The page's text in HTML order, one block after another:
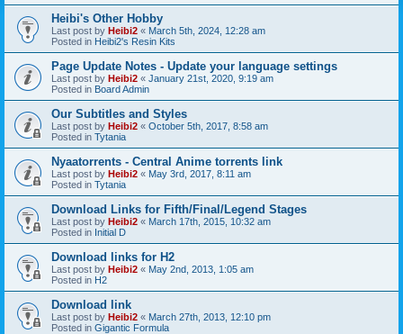
Heibi's Other Hobby
Last post by Heibi2 « March 5th, 2024, 12:28 am
Posted in Heibi2's Resin Kits
Page Update Notes - Update your language settings
Last post by Heibi2 « January 21st, 2020, 9:19 am
Posted in Board Admin
Our Subtitles and Styles
Last post by Heibi2 « October 5th, 2017, 8:58 am
Posted in Tytania
Nyaatorrents - Central Anime torrents link
Last post by Heibi2 « May 3rd, 2017, 8:11 am
Posted in Tytania
Download Links for Fifth/Final/Legend Stages
Last post by Heibi2 « March 17th, 2015, 10:32 am
Posted in Initial D
Download links for H2
Last post by Heibi2 « May 2nd, 2013, 1:05 am
Posted in H2
Download link
Last post by Heibi2 « March 27th, 2013, 12:10 pm
Posted in Gigantic Formula